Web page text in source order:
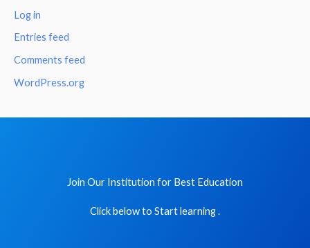
Log in
Entries feed
Comments feed
WordPress.org
Join Our Institution for Best Education
Click below to Start learning .